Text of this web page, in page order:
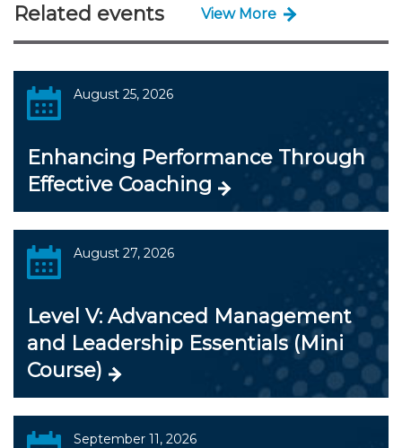
Related events View More
August 25, 2026
Enhancing Performance Through
Effective Coaching
August 27, 2026
Level V: Advanced Management
and Leadership Essentials (Mini
Course)
September 11, 2026